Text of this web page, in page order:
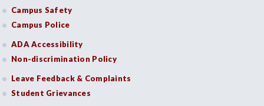
Campus Safety
Campus Police
ADA Accessibility
Non-discrimination Policy
Leave Feedback & Complaints
Student Grievances